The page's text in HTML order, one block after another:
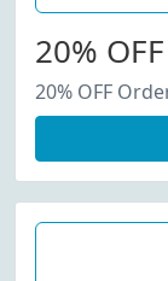
20%
20% OFF